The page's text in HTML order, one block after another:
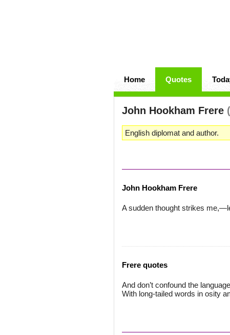
Home Quotes
John Hookham Frere
English diplomat and author.
John Hookham Frere
A sudden thought strikes
Frere quotes
And don’t confound the
With long-tailed words in osity